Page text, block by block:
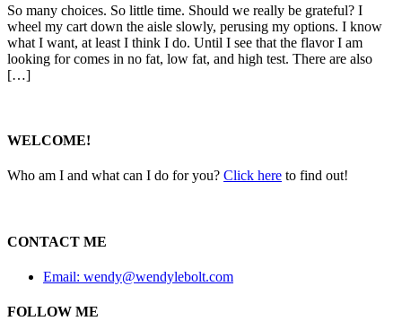
So many choices. So little time. Should we really be grateful? I
wheel my cart down the aisle slowly, perusing my options. I know
what I want, at least I think I do. Until I see that the flavor I am
looking for comes in no fat, low fat, and high test. There are also
[…]
WELCOME!
Who am I and what can I do for you? Click here to find out!
CONTACT ME
Email: wendy@wendylebolt.com
FOLLOW ME